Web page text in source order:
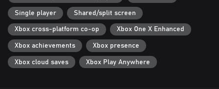
+ Treasure and trophies: stuff your pockets with trophies of your
defeated enemies. Find all stashes and hiding places. Dig up all
the treasures of the Dark World!
+ Cross-play in co-op mode is available for all platforms!
And remember: you are safe only by the light of the torch!
Single player Shared/split screen
Xbox cross-platform co-op Xbox One X Enhanced
Xbox achievements Xbox presence
Xbox cloud saves Xbox Play Anywhere